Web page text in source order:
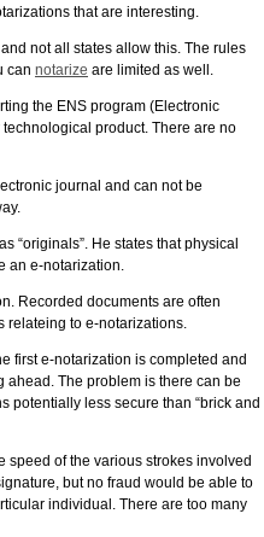
that are interesting.
not all states allow this. The rules
can notarize are limited as well.
the ENS program (Electronic
product. There are no
journal and can not be
“originals”. He states that physical
an e-notarization.
Recorded documents are often
relateing to e-notarizations.
first e-notarization is completed and
ahead. The problem is there can be
potentially less secure than “brick and
speed of the various strokes involved
but no fraud would be able to
individual. There are too many